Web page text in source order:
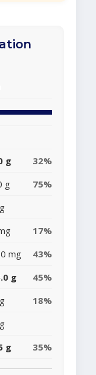
g
32%
g
75%
17%
mg
43%
g
45%
18%
g 35%